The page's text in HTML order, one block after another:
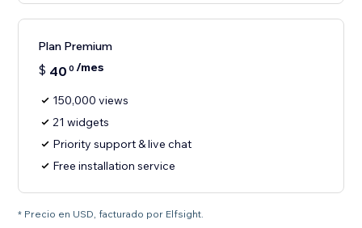
Plan Premium
$ 40 0 /mes
150,000 views
21 widgets
Priority support & live chat
Free installation service
* Precio en USD, facturado por Elfsight.